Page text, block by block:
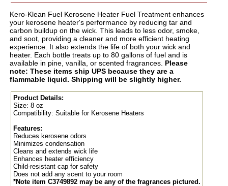
Kero-Klean Fuel Kerosene Heater Fuel Treatment enhances
your kerosene heater's performance by reducing tar and
carbon buildup on the wick. This leads to less odor, smoke,
and soot, providing a cleaner and more efficient heating
experience. It also extends the life of both your wick and
heater. Each bottle treats up to 80 gallons of fuel and is
available in pine, vanilla, or scented fragrances. Please
note: These items ship UPS because they are a
flammable liquid. Shipping will be slightly higher.
Product Details:
Size: 8 oz
Compatibility: Suitable for Kerosene Heaters
Features:
Reduces kerosene odors
Minimizes condensation
Cleans and extends wick life
Enhances heater efficiency
Child-resistant cap for safety
Does not add any scent to your room
*Note item C3749892 may be any of the fragrances pictured.